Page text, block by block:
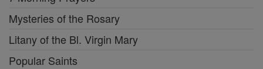
Mysteries of the Rosary
Litany of the Bl. Virgin Mary
Popular Saints